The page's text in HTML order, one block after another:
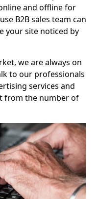
and offline for
B2B sales team can
your site noticed by
we are always on
to our professionals
services and
from the number of